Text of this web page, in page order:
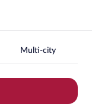
Multi-city